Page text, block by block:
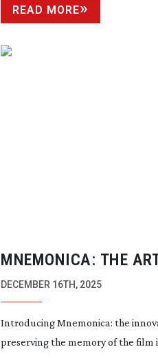
READ MORE
MNEMONICA: THE
DECEMBER 16TH, 2025
Introducing Mnemonica: the
preserving the memory of the film